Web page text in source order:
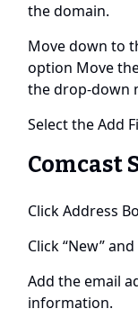
the domain.
Move down to
option Move
the drop-down
Select the Add
Comcast
Click Address
Click “New”
Add the email
information.